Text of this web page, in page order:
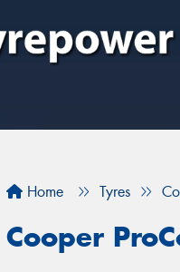
Home Tyres
Cooper